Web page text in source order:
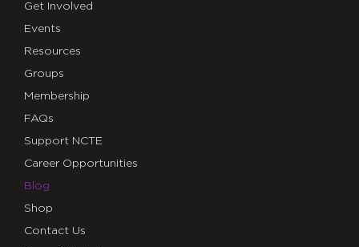
Get Involved
Events
Resources
Groups
Membership
FAQs
Support NCTE
Career Opportunities
Blog
Shop
Contact Us